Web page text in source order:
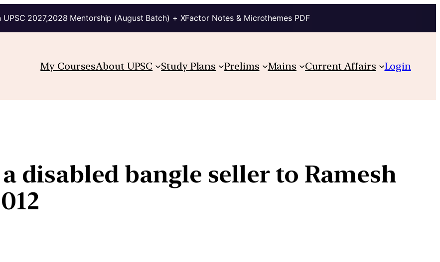
UPSC 2027,2028 Mentorship (August Batch) + XFactor Notes & Microthemes PDF
My CoursesAbout UPSC Study Plans Prelims Mains Current Affairs Login
disabled bangle seller to Ramesh